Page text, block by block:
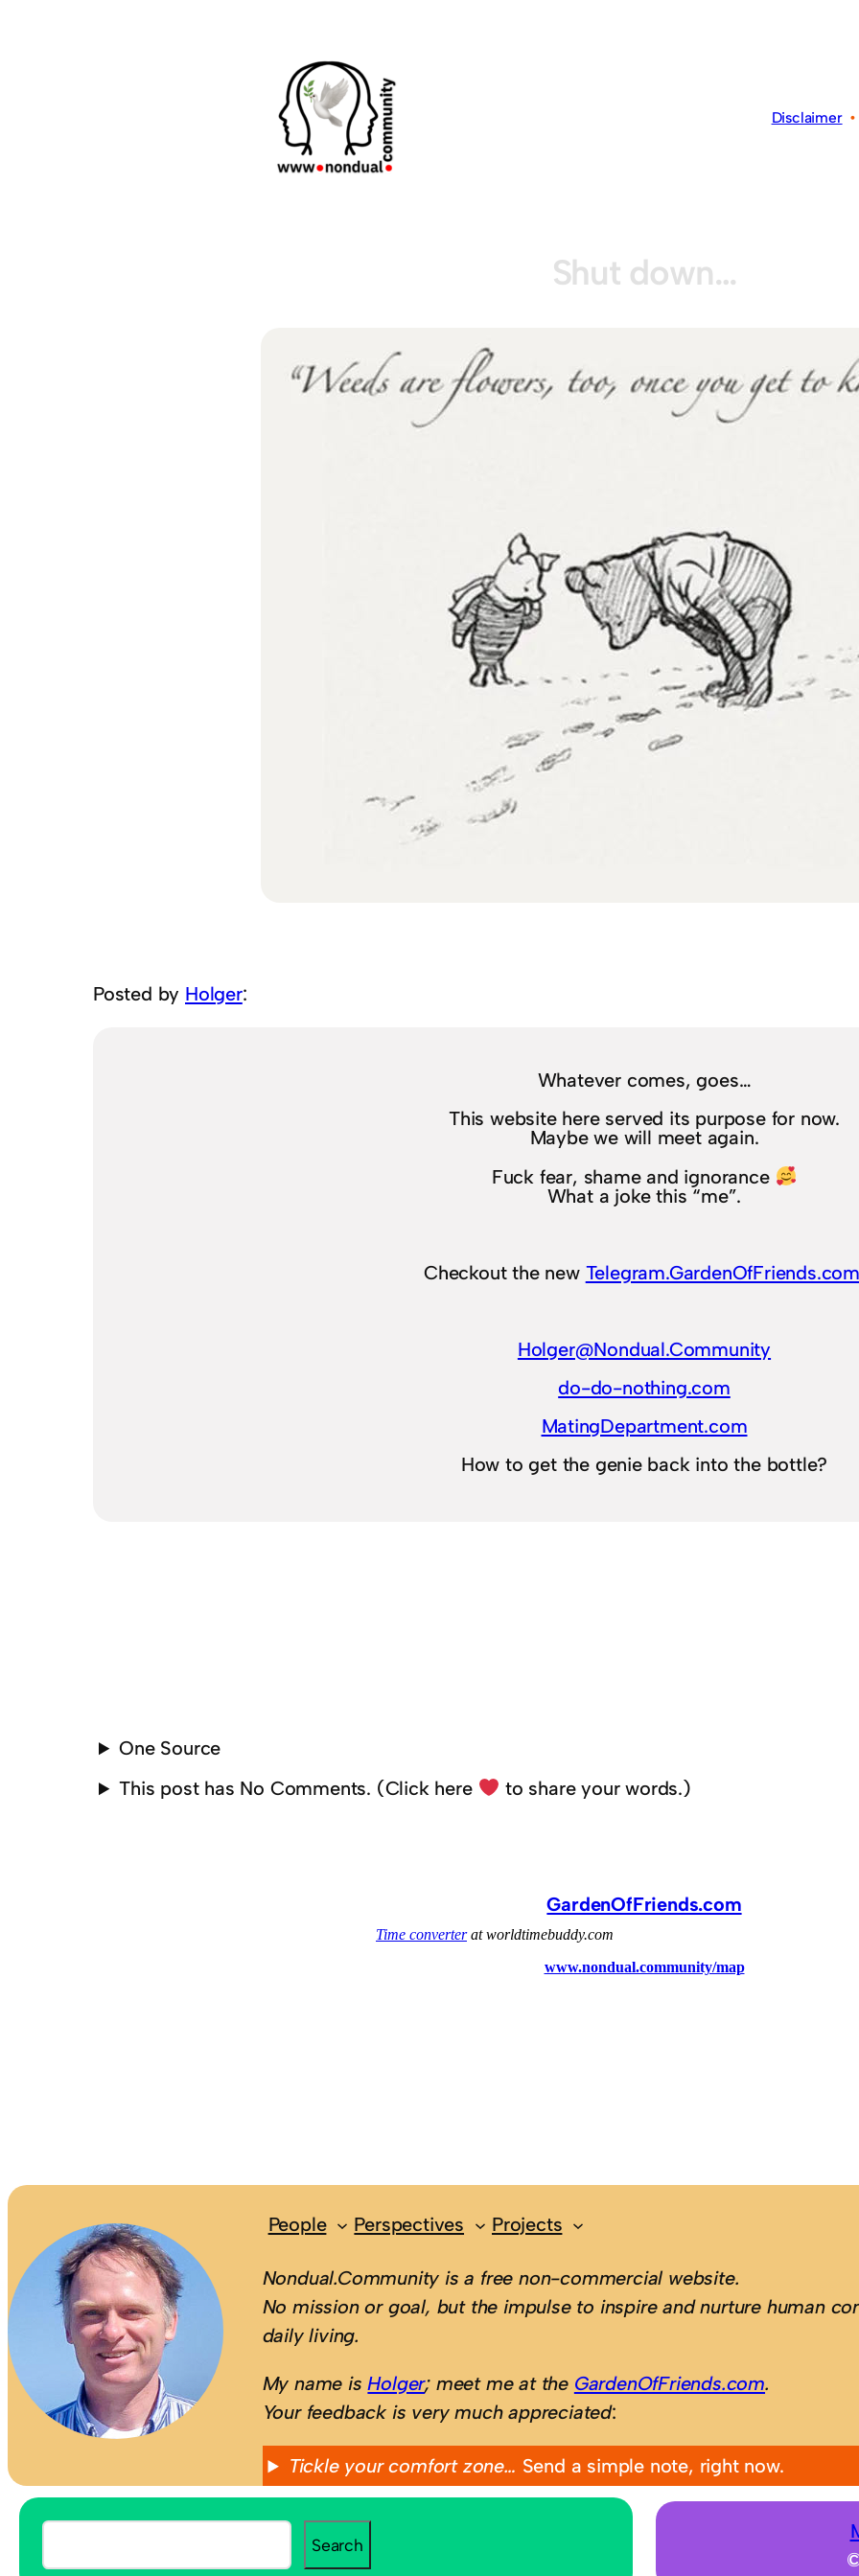
Disclaimer
Shut down…
Posted by Holger:
Whatever comes, goes…
This website here served its purpose for now.
Maybe we will meet again.
Fuck fear, shame and ignorance
What a joke this “me”.
Checkout the new
Holger@Nondual.Community
do-do-nothing.com
MatingDepartment.com
How to get the genie back into the bottle?
One Source
This post has No Comments. (Click here
to share your words.)
GardenOfFriends.com
People Perspectives Projects
Nondual.Community is a free non-commercial website.
No mission or goal, but the impulse to inspire and nurture human
daily living.
My name isHolger; meet me at the GardenOfFriends.com.
Your feedback is very much appreciated:
Tickle your comfort zone… Send a simple note, right now.
e
Search